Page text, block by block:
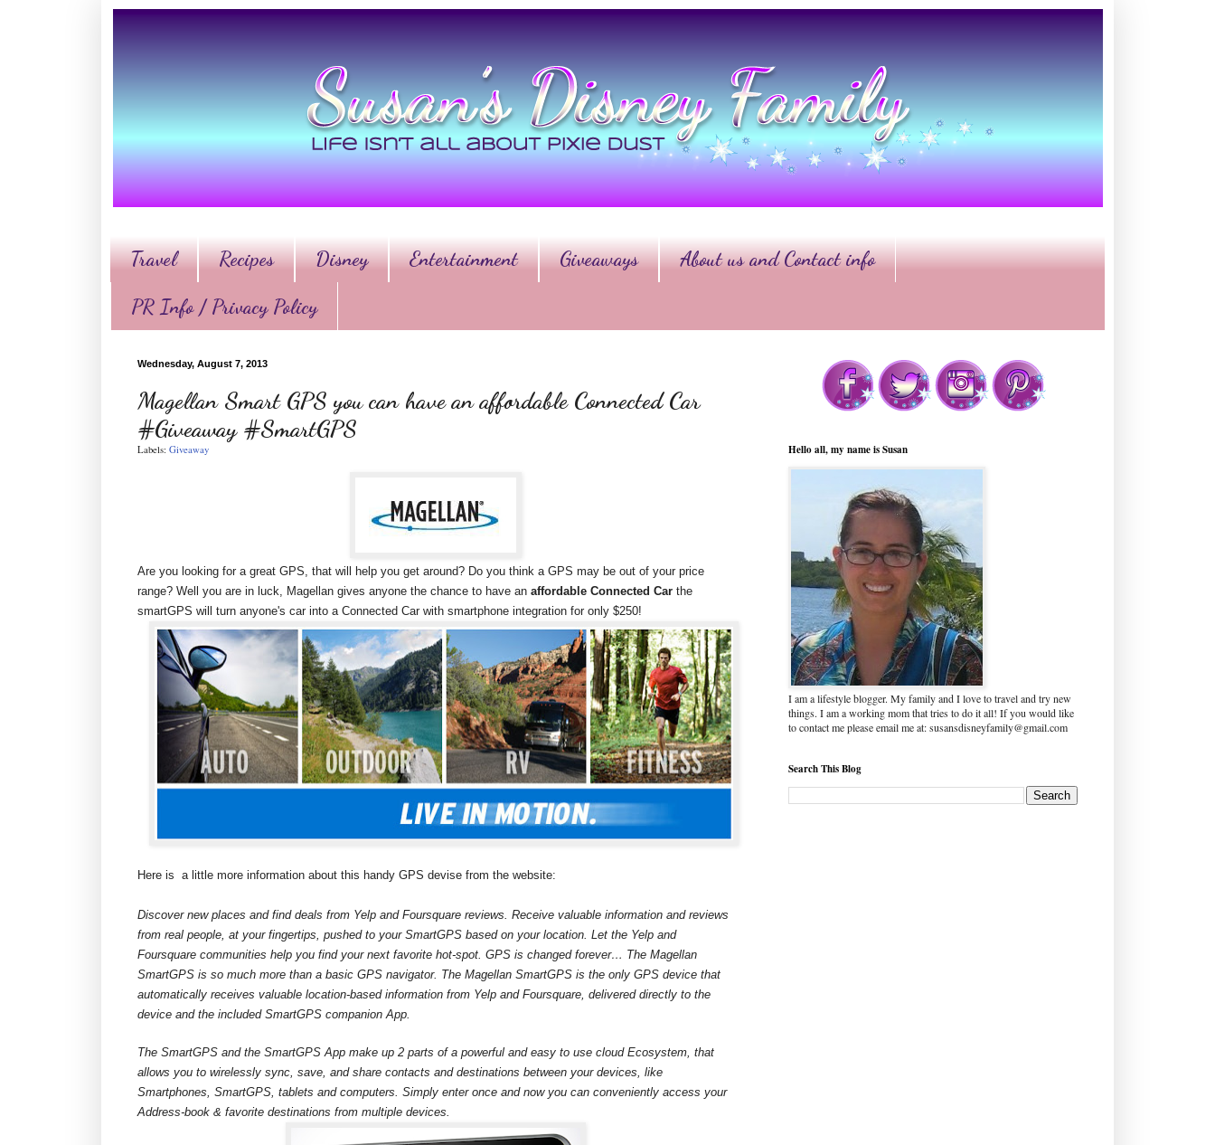
Travel Recipes Disney Entertainment Giveaways About us and Contact info
PR Info / Privacy Policy
Wednesday, August 7, 2013
Magellan Smart GPS you can have an affordable Connected Car
#Giveaway #SmartGPS
Labels: Giveaway
Are you looking for a great GPS, that will help you get around? Do you think a GPS may be out of your price
range? Well you are in luck, Magellan gives anyone the chance to have an affordable Connected Car the
smartGPS will turn anyone's car into a Connected Car with smartphone integration for only $250!
Here is a little more information about this handy GPS devise from the website:
Discover new places and find deals from Yelp and Foursquare reviews. Receive valuable information and reviews
from real people, at your fingertips, pushed to your SmartGPS based on your location. Let the Yelp and
Foursquare communities help you find your next favorite hot-spot. GPS is changed forever… The Magellan
SmartGPS is so much more than a basic GPS navigator. The Magellan SmartGPS is the only GPS device that
automatically receives valuable location-based information from Yelp and Foursquare, delivered directly to the
device and the included SmartGPS companion App.
The SmartGPS and the SmartGPS App make up 2 parts of a powerful and easy to use cloud Ecosystem, that
allows you to wirelessly sync, save, and share contacts and destinations between your devices, like
Smartphones, SmartGPS, tablets and computers. Simply enter once and now you can conveniently access your
Address-book & favorite destinations from multiple devices.
Hello all, my name is Susan
I am a lifestyle blogger. My family and I love to travel and try new
things. I am a working mom that tries to do it all! If you would like
to contact me please email me at: susansdisneyfamily@gmail.com
Search This Blog